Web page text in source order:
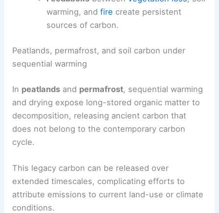
warming, and fire create persistent
sources of carbon.
Peatlands, permafrost, and soil carbon under
sequential warming
In peatlands and permafrost, sequential warming
and drying expose long-stored organic matter to
decomposition, releasing ancient carbon that
does not belong to the contemporary carbon
cycle.
This legacy carbon can be released over
extended timescales, complicating efforts to
attribute emissions to current land-use or climate
conditions.